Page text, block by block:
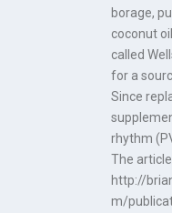
borage,
coconut
called
for a
Since
rhythm
The
http://
m/